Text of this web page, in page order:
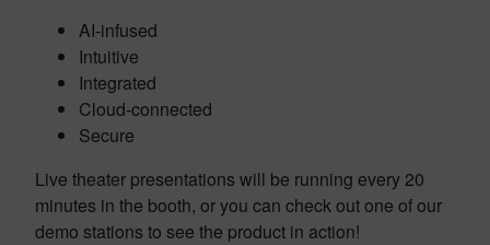
AI-infused
Intuitive
Integrated
Cloud-connected
Secure
Live theater presentations will be running every 20
minutes in the booth, or you can check out one of our
demo stations to see the product in action!